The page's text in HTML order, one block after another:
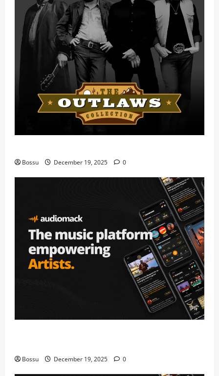
Bossu December 19, 2025 0
Bossu December 19, 2025 0